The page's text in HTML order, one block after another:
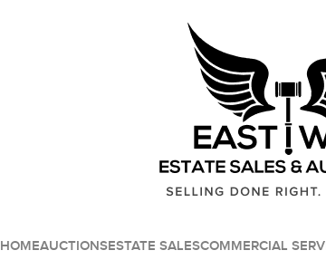
HOMEAUCTIONSESTATE SALESCOMMERCIAL